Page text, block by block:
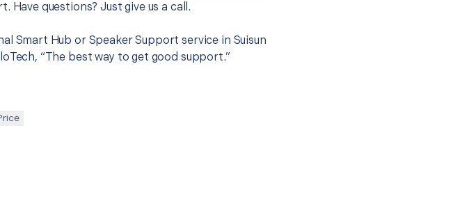
questions? Just give us a call.
Smart Hub or Speaker Support service in Suisun
“The best way to get good support.”